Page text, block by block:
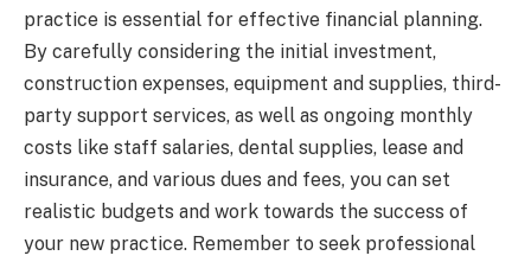
practice is essential for effective financial planning.
By carefully considering the initial investment,
construction expenses, equipment and supplies, third-
party support services, as well as ongoing monthly
costs like staff salaries, dental supplies, lease and
insurance, and various dues and fees, you can set
realistic budgets and work towards the success of
your new practice. Remember to seek professional